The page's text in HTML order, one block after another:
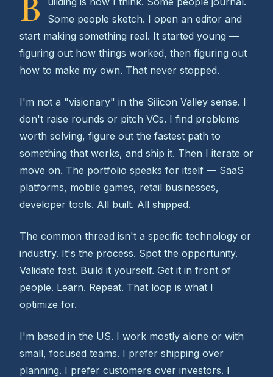
B
Some people sketch. I open an editor and
start making something real. It started young —
figuring out how things worked, then figuring out
how to make my own. That never stopped.
I'm not a "visionary" in the Silicon Valley sense. I
don't raise rounds or pitch VCs. I find problems
worth solving, figure out the fastest path to
something that works, and ship it. Then I iterate or
move on. The portfolio speaks for itself — SaaS
platforms, mobile games, retail businesses,
developer tools. All built. All shipped.
The common thread isn't a specific technology or
industry. It's the process. Spot the opportunity.
Validate fast. Build it yourself. Get it in front of
people. Learn. Repeat. That loop is what I
optimize for.
I'm based in the US. I work mostly alone or with
small, focused teams. I prefer shipping over
planning. I prefer customers over investors. I